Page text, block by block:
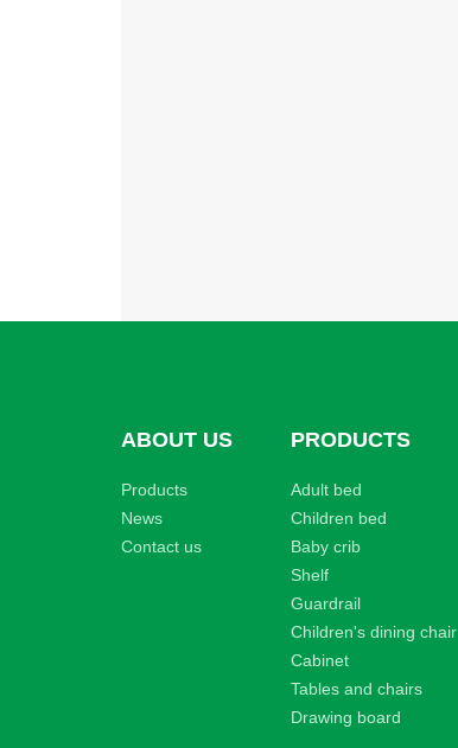
ABOUT US
Products
News
Contact us
PRODUCTS
Adult bed
Children bed
Baby crib
Shelf
Guardrail
Children's dining chair
Cabinet
Tables and chairs
Drawing board